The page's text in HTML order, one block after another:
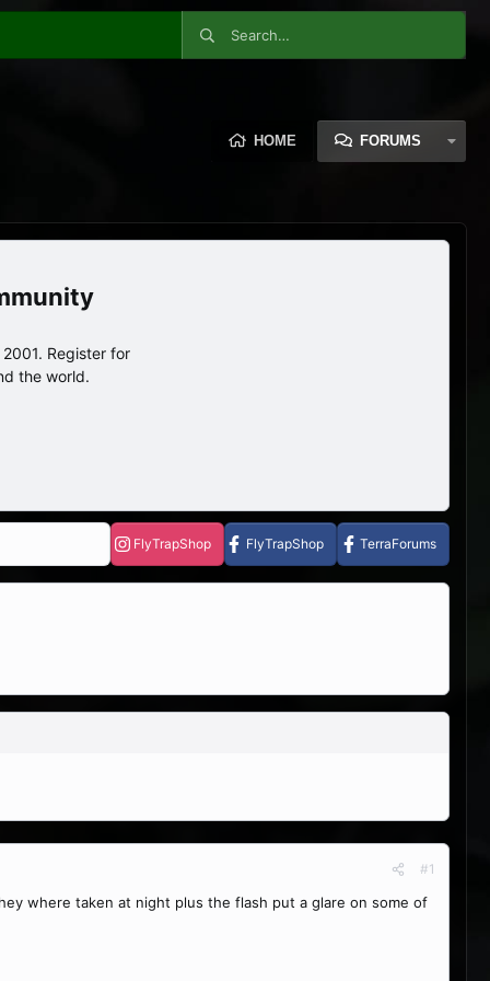
HOME FORUMS
Register for
the world.
FlyTrapShop FlyTrapShop TerraForums
#1
where taken at night plus the flash put a glare on some of